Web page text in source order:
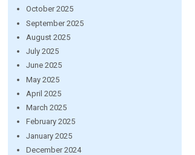
October 2025
September 2025
August 2025
July 2025
June 2025
May 2025
April 2025
March 2025
February 2025
January 2025
December 2024